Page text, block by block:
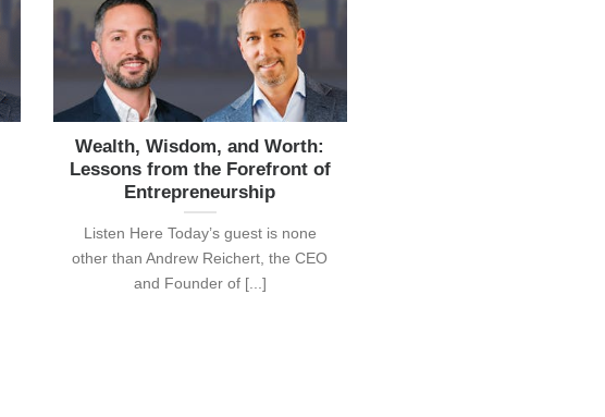
Wealth, Wisdom, and Worth:
Lessons from the Forefront of
Entrepreneurship
Listen Here Today’s guest is none
other than Andrew Reichert, the CEO
and Founder of [...]